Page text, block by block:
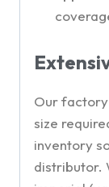
Our
size
inventory
distributor.